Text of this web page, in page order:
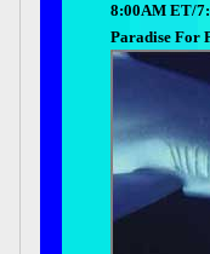
8:00AM ET/
Paradise For